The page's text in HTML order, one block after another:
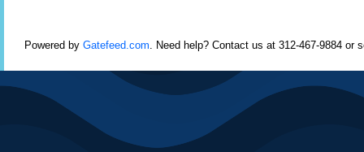
Powered by Gatefeed.com. Need help? Contact us at 312-467-9884 or